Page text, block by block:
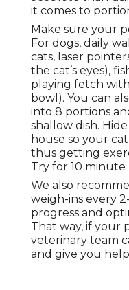
it comes to
Make sure your
For dogs, daily
cats, laser
the cat’s eyes),
playing fetch
bowl). You can
into 8 portions
shallow dish.
house so your
thus getting
Try for 10 minute
We also
weigh-ins every
progress and
That way, if your
veterinary team
and give you